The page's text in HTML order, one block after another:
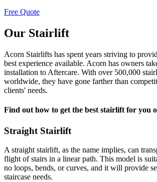
Free Quote
Our Stairlift
Acorn Stairlifts has spent years striving to
best experience available. Acorn has owners
installation to Aftercare. With over 500,000
worldwide, they have gone farther than
clients' needs.
Find out how to get the best stairlift for you
Straight Stairlift
A straight stairlift, as the name implies, can
flight of stairs in a linear path. This model is
no loops, bends, or curves, and it will provide
staircase needs.